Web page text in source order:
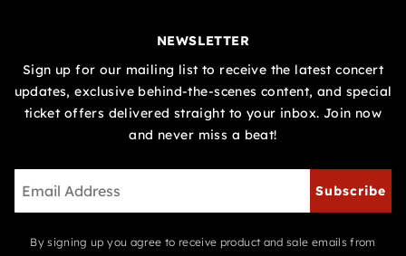
NEWSLETTER
Sign up for our mailing list to receive the latest concert
updates, exclusive behind-the-scenes content, and special
ticket offers delivered straight to your inbox. Join now
and never miss a beat!
Subscribe
By signing up you agree to receive product and sale emails from